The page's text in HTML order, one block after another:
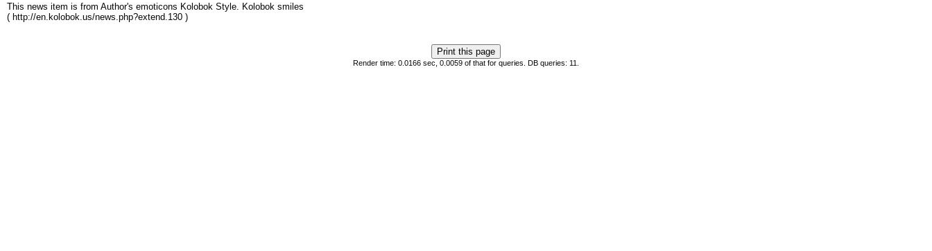
This news item is from Author's emoticons Kolobok Style. Kolobok smiles
( http://en.kolobok.us/news.php?extend.130 )
Render time: 0.0166 sec, 0.0059 of that for queries. DB queries: 11.